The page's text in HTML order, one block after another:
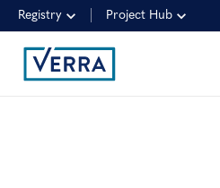
Registry Project Hub